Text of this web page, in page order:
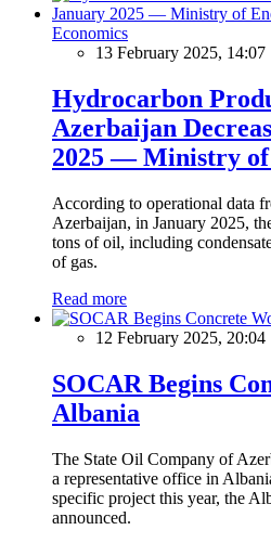
Economics
13 February 2025, 14:07
Hydrocarbon
Azerbaijan
2025 — Ministry
According to operational data
Azerbaijan, in January 2025,
tons of oil, including
of gas.
Read more
12 February 2025, 20:04
SOCAR Begins
Albania
The State Oil Company of
a representative office in
specific project this year, the
announced.